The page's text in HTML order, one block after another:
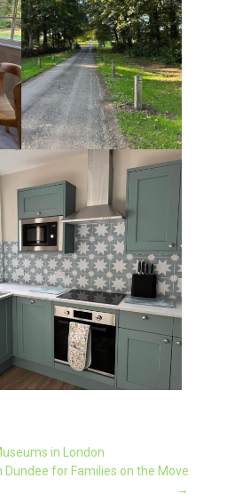
in London
Dundee for Families on the Move
→